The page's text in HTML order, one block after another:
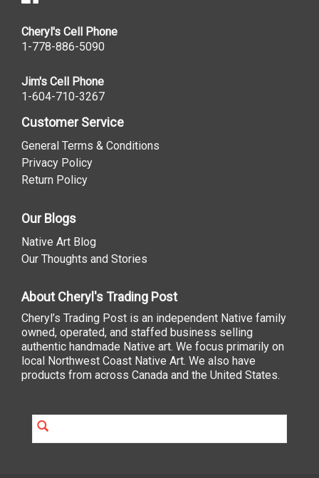
Cheryl's Cell Phone
1-778-886-5090
Jim's Cell Phone
1-604-710-3267
Customer Service
General Terms & Conditions
Privacy Policy
Return Policy
Our Blogs
Native Art Blog
Our Thoughts and Stories
About Cheryl's Trading Post
Cheryl’s Trading Post is an independent Native family
owned, operated, and staffed business selling
authentic handmade Native art. We focus primarily on
local Northwest Coast Native Art. We also have
products from across Canada and the United States.